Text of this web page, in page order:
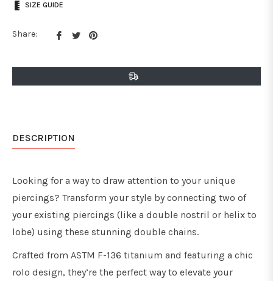
SIZE GUIDE
Share:
Share
Facebook
Tweet
Twitter
Pin
Pinterest
DESCRIPTION
Looking for a way to draw attention to your unique
piercings? Transform your style by connecting two of
your existing piercings (like a double nostril or helix to
lobe) using these stunning double chains.
Crafted from ASTM F-136 titanium and featuring a chic
rolo design, they’re the perfect way to elevate your